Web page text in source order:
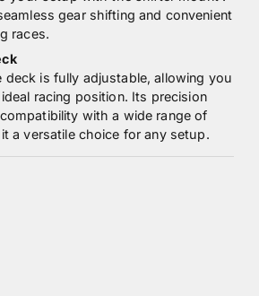
gear shifting and convenient
races.
deck is fully adjustable, allowing you
racing position. Its precision
with a wide range of
a versatile choice for any setup.